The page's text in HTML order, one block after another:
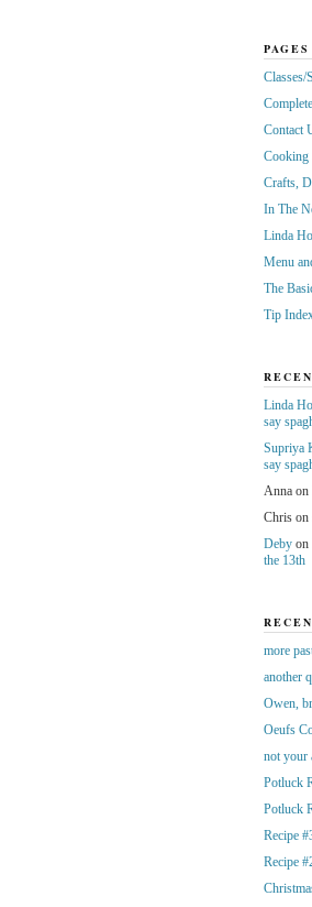
PAGES
Classes/
Contact
Cooking
Crafts,
In The
Linda
Menu
The
Tip
Linda
say
Supriya
say
Annaon
Chrison
Debyon
the 13th
more
another
Owen,
Oeufs
not your
Potluck
Potluck
Recipe
Recipe